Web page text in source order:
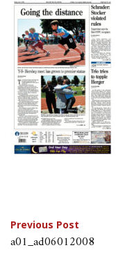
Post
navigation
Previous Post
a01_ad06012008